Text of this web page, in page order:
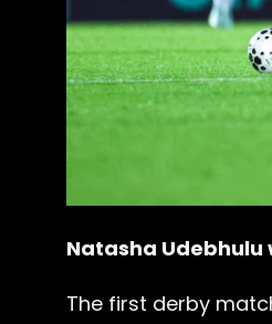
Natasha Udebhulu
The first derby